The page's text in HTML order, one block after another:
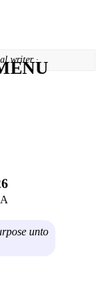
writer ·
unto